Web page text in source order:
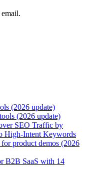
(2026 update)
(2026 update)
SEO Traffic by
High-Intent Keywords
product demos (2026
B2B SaaS with 14